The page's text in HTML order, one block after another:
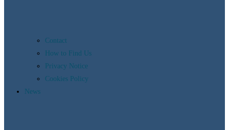
Contact
How to Find Us
Privacy Notice
Cookies Policy
News